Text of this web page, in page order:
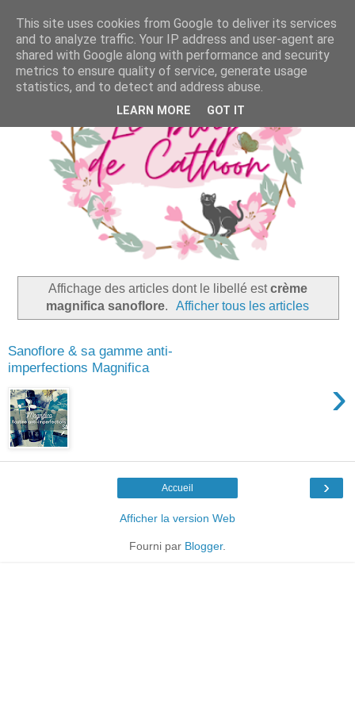
Affichage des articles dont le libellé estcrème
magnifica sanoflore. Afficher tous les articles
Sanoflore & sa gamme anti-
imperfections Magnifica
›
›
Accueil
Afficher la version Web
Fourni par Blogger.
This site uses cookies from Google to deliver its services
and to analyze traffic. Your IP address and user-agent are
shared with Google along with performance and security
metrics to ensure quality of service, generate usage
statistics, and to detect and address abuse.
LEARN MORE GOT IT